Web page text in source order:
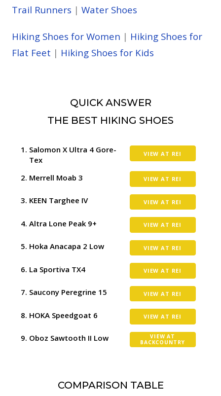
Trail Runners | Water Shoes
Hiking Shoes for Women | Hiking Shoes for
Flat Feet | Hiking Shoes for Kids
QUICK ANSWER
THE BEST HIKING SHOES
Salomon X Ultra 4 Gore-
Tex
VIEW AT REI
Merrell Moab 3 VIEW AT REI
KEEN Targhee IV VIEW AT REI
Altra Lone Peak 9+ VIEW AT REI
Hoka Anacapa 2 Low VIEW AT REI
La Sportiva TX4 VIEW AT REI
Saucony Peregrine 15 VIEW AT REI
HOKA Speedgoat 6 VIEW AT REI
Oboz Sawtooth II Low
VIEW AT
BACKCOUNTRY
COMPARISON TABLE